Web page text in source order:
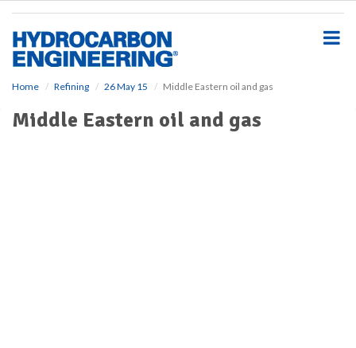
Home Refining 26 May 15 Middle Eastern oil and gas
Middle Eastern oil and gas